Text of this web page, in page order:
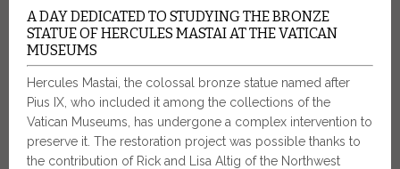
A DAY DEDICATED TO STUDYING THE BRONZE
STATUE OF HERCULES MASTAI AT THE VATICAN
MUSEUMS
Hercules Mastai, the colossal bronze statue named after
Pius IX, who included it among the collections of the
Vatican Museums, has undergone a complex intervention to
preserve it. The restoration project was possible thanks to
the contribution of Rick and Lisa Altig of the Northwest